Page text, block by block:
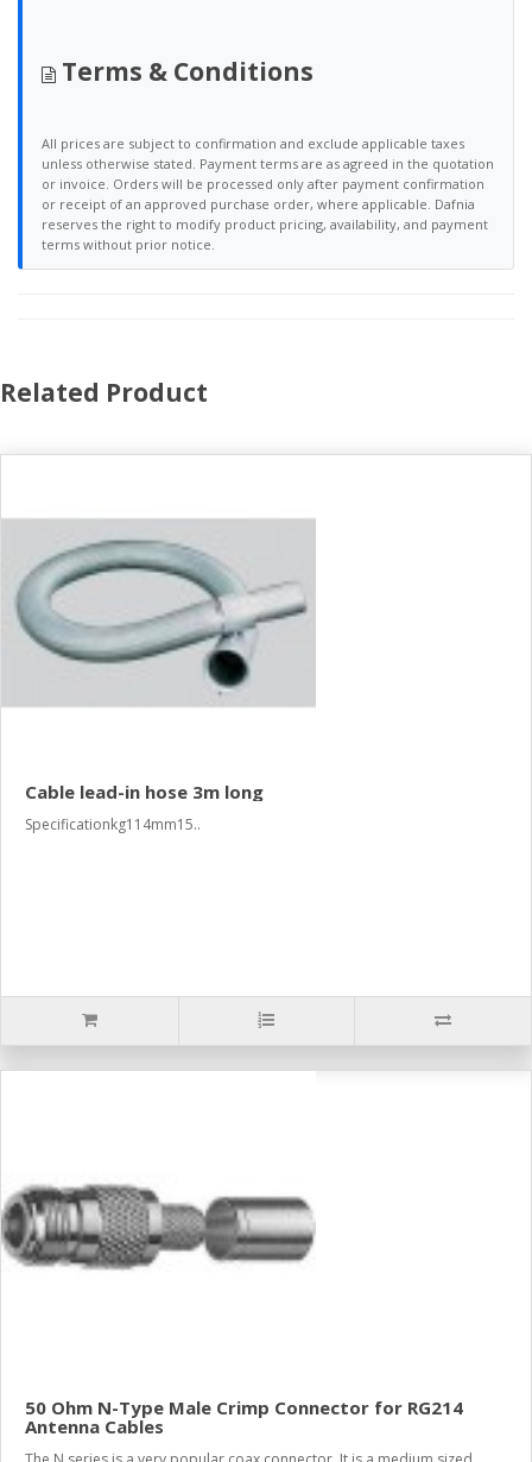
Terms & Conditions
All prices are subject to confirmation and exclude applicable taxes
unless otherwise stated. Payment terms are as agreed in the quotation
or invoice. Orders will be processed only after payment confirmation
or receipt of an approved purchase order, where applicable. Dafnia
reserves the right to modify product pricing, availability, and payment
terms without prior notice.
Related Product
Cable lead-in hose 3m long
Specificationkg114mm15..
50 Ohm N-Type Male Crimp Connector for RG214
Antenna Cables